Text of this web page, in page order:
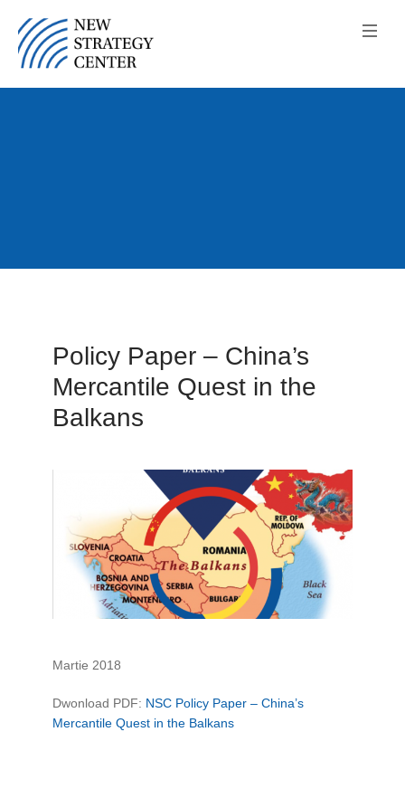
Policy Paper – China’s
Mercantile Quest in the
Balkans
Martie 2018
Dwonload PDF: NSC Policy Paper – China’s
Mercantile Quest in the Balkans